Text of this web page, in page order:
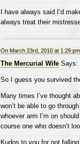
I have always said I’d
always treat their
On March 23rd, 2010 at 1:29 pm
The Mercurial WifeSays:
So I guess you survived
Many times I’ve thought
won’t be able to go
whoever arm I’m on
course one who doesn’t
Kudos to you for not